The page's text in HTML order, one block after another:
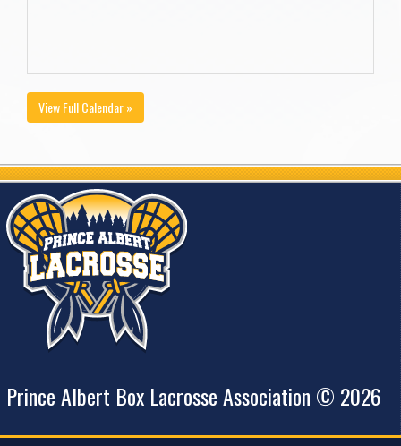
View Full Calendar »
Prince Albert Box Lacrosse Association © 2026